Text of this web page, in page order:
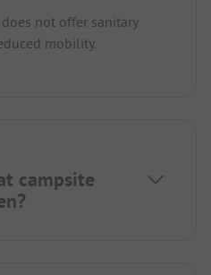
not offer sanitary
mobility.
campsite